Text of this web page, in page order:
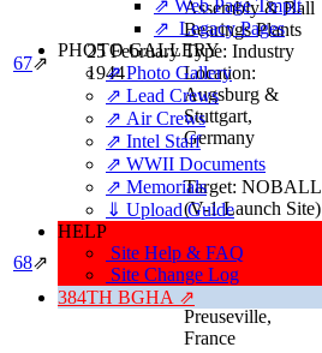
⇗ Web Page Tmplt
⇗ Legacy Pages
PHOTO GALLERY
⇗ Photo Gallery
⇗ Lead Crews
⇗ Air Crews
⇗ Intel Staff
⇗ WWII Documents
⇗ Memorials
⇓ Upload Guide
HELP
Site Help & FAQ
Site Change Log
384TH BGHA ⇗
67⇗
25 February
1944
Assembly & Ball
Bearings Plants
Type: Industry
Location:
Augsburg &
Stuttgart,
Germany
68⇗
28 February
1944
Target: NOBALL
(V-1 Launch Site)
CROSSBOW (V-
Weapons)
Location:
Preuseville,
France